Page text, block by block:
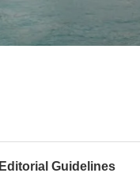
Editorial Guidelines